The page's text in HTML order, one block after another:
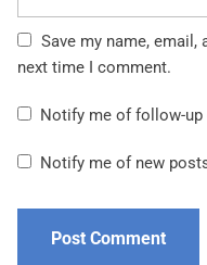
Save my name,
next time I comment.
Notify me of follow-
Notify me of new